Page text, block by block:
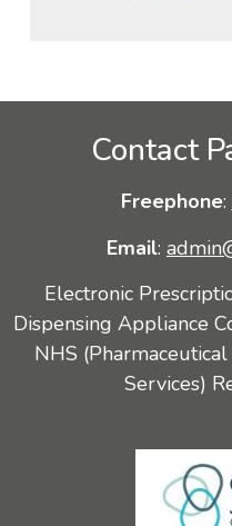
Contact
Freephone:
Email:
Electronic
Dispensing Appliance
NHS
Services)